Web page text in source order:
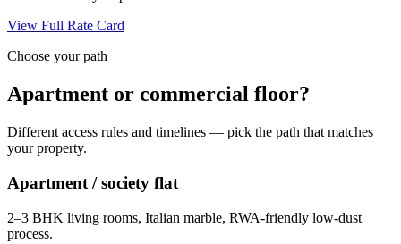
View Full Rate Card
Choose your path
Apartment or commercial floor?
Different access rules and timelines — pick the path that matches
your property.
Apartment / society flat
2–3 BHK living rooms, Italian marble, RWA-friendly low-dust
process.